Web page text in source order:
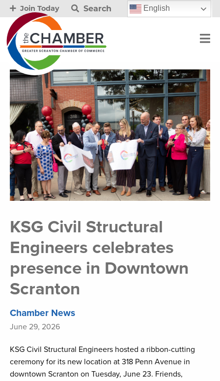
Join Today Search English
KSG Civil Structural
Engineers celebrates
presence in Downtown
Scranton
Chamber News
June 29, 2026
KSG Civil Structural Engineers hosted a ribbon-cutting
ceremony for its new location at 318 Penn Avenue in
downtown Scranton on Tuesday, June 23. Friends,